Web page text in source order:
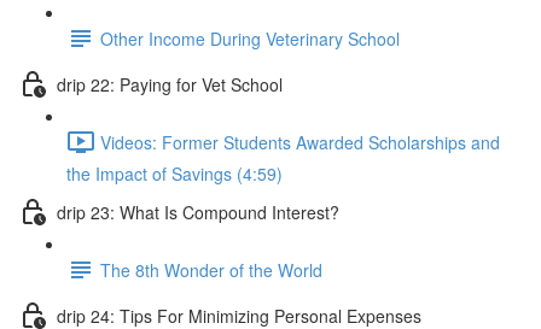
Other Income During Veterinary School
drip 22: Paying for Vet School
Videos: Former Students Awarded Scholarships and
the Impact of Savings (4:59)
drip 23: What Is Compound Interest?
The 8th Wonder of the World
drip 24: Tips For Minimizing Personal Expenses